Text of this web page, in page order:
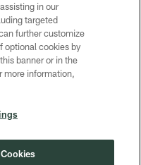
in our
targeted
further customize
optional cookies by
banner or in the
more information,